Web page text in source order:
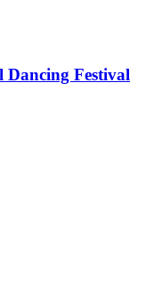
Festival